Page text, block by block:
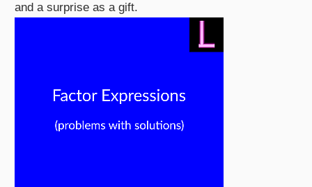
and a surprise as a gift.